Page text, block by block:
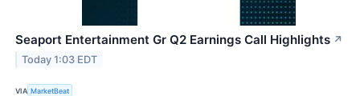
Seaport Entertainment Gr Q2 Earnings Call Highlights ↗
Today 1:03 EDT
VIA MarketBeat